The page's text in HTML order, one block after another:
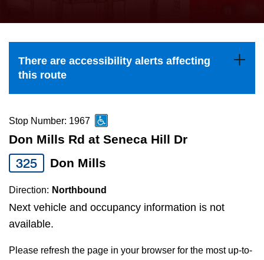
Explore Toronto
Jobs
the
and
down
to
navigate,
select
a
Route
by
pressing
Enter
There are accessibility alerts affecting
this route
Stop Number: 1967
Don Mills Rd at Seneca Hill Dr
325 Don Mills
Direction: Northbound
Next vehicle and occupancy information is not
available.
Please refresh the page in your browser for the most up-to-